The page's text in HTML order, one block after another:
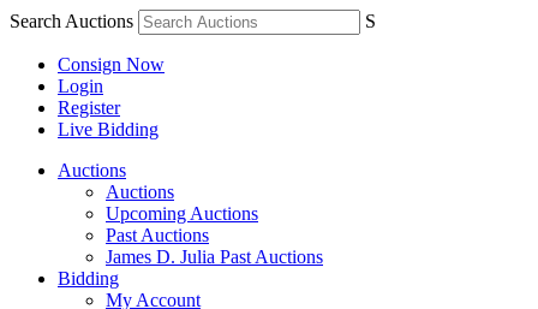
Search Auctions S
Consign Now
Login
Register
Live Bidding
Auctions
Auctions
Upcoming Auctions
Past Auctions
James D. Julia Past Auctions
Bidding
My Account